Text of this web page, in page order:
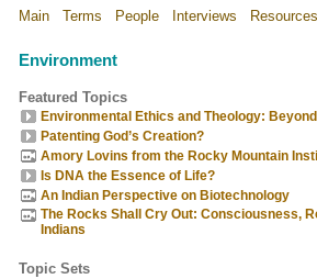
Main Terms People Interviews Resources
Environment
Featured Topics
Environmental Ethics and Theology:
Patenting God’s Creation?
Amory Lovins from the Rocky Mountain
Is DNA the Essence of Life?
An Indian Perspective on Biotechnology
The Rocks Shall Cry Out: Consciousness,
Indians
Topic Sets